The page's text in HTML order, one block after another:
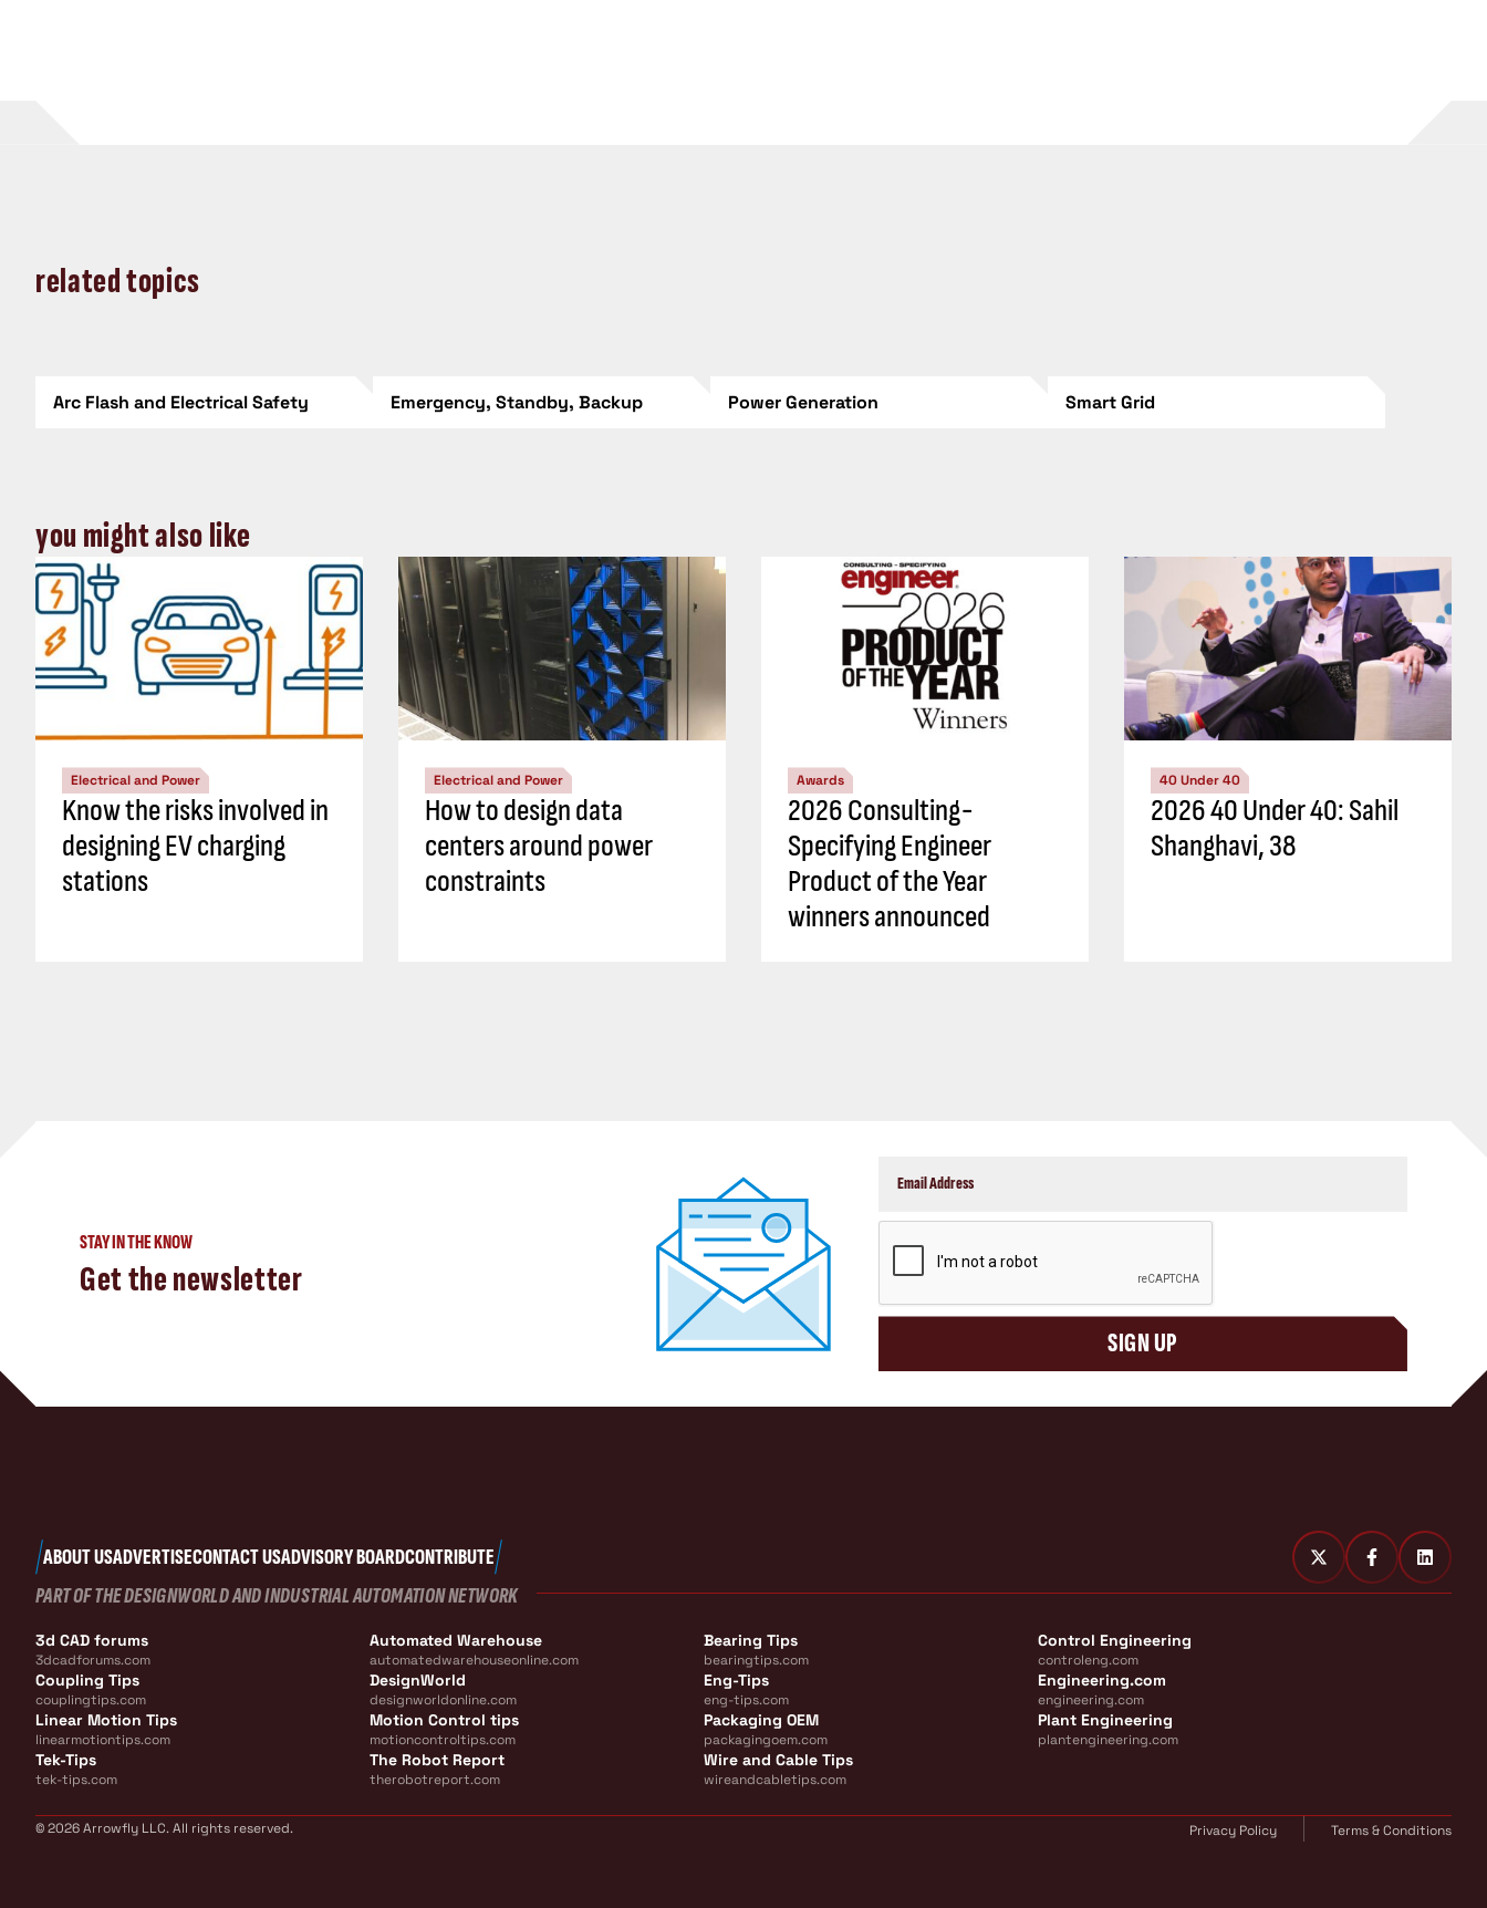
related topics
Arc Flash and Electrical Safety Emergency, Standby, Backup Power Generation Smart Grid
you might also like
Electrical and Power
Know the risks involved in
designing EV charging
stations
Electrical and Power
How to design data
centers around power
constraints
Awards
2026 Consulting-
Specifying Engineer
Product of the Year
winners announced
40 Under 40
2026 40 Under 40: Sahil
Shanghavi, 38
STAY IN THE KNOW
Get the newsletter
SIGN UP
ABOUT USADVERTISECONTACT USADVISORY BOARDCONTRIBUTE
PART OF THE DESIGNWORLD AND INDUSTRIAL AUTOMATION NETWORK
3d CAD forums
3dcadforums.com
Automated Warehouse
automatedwarehouseonline.com
Bearing Tips
bearingtips.com
Control Engineering
controleng.com
Coupling Tips
couplingtips.com
DesignWorld
designworldonline.com
Eng-Tips
eng-tips.com
Engineering.com
engineering.com
Linear Motion Tips
linearmotiontips.com
Motion Control tips
motioncontroltips.com
Packaging OEM
packagingoem.com
Plant Engineering
plantengineering.com
Tek-Tips
tek-tips.com
The Robot Report
therobotreport.com
Wire and Cable Tips
wireandcabletips.com
© 2026 Arrowfly LLC. All rights reserved. Privacy Policy Terms & Conditions